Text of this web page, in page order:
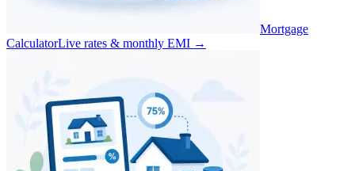
Mortgage
CalculatorLive rates & monthly EMI →